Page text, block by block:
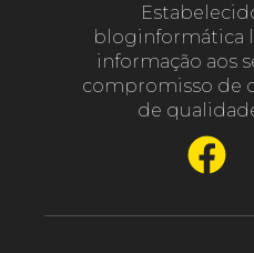
bloginformática
informação aos
compromisso de
de